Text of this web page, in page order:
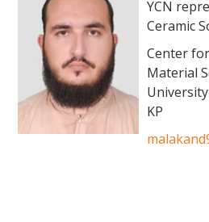
YCN
Ceramic
Center
Material
KP